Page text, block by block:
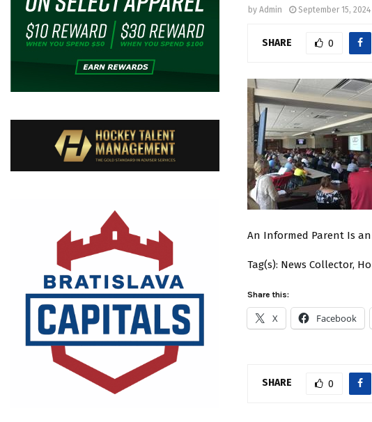
by Admin September 15, 2024
SHARE 0
An Informed Parent Is
Tag(s): News Collector,
Share this:
X Facebook
SHARE 0